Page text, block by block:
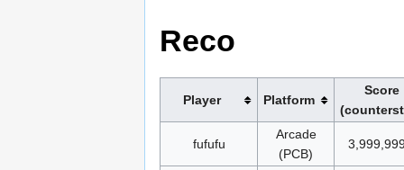
Reco
Player Platform
Score
fufufu
Arcade
(PCB)